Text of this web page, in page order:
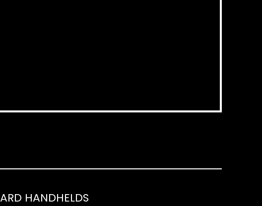
HANDHELDS